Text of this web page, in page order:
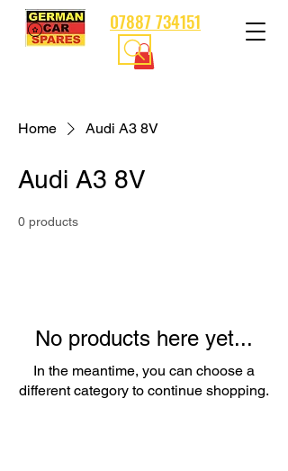
07887 734151
Home Audi A3 8V
Audi A3 8V
0 products
No products here yet...
In the meantime, you can choose a
different category to continue shopping.